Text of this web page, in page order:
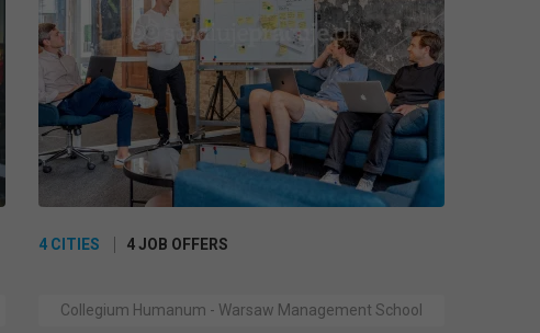
4 CITIES 4 JOB OFFERS
Collegium Humanum - Warsaw Management School